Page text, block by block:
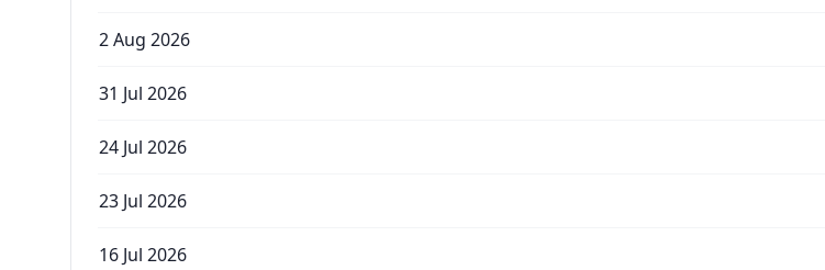
2 Aug 2026
31 Jul 2026
24 Jul 2026
23 Jul 2026
16 Jul 2026